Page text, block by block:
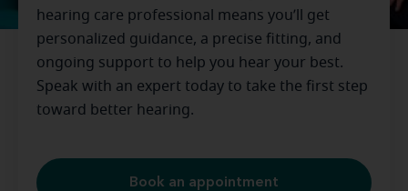
hearing care professional means you’ll get
personalized guidance, a precise fitting, and
ongoing support to help you hear your best.
Speak with an expert today to take the first step
toward better hearing.
Book an appointment